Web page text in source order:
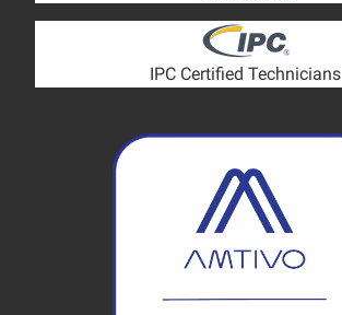
IPC Certified Technicians